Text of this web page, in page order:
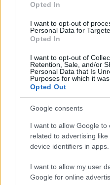
Opted In
I want to opt-out of
Personal Data for
Opted In
I want to opt-out of
Retention, Sale, and/or
Personal Data that Is
Purposes for which it was
Opted Out
Google consents
I want to allow Google to
related to advertising
device identifiers in apps.
I want to allow my user
Google for online
Vuoi rimanere
Iscriviti alla newsletter di
email periodiche
sul sito web!
Indirizzo email*
Privacy
Utilizziamo Mailchimp
tue informazioni siano
Leggi qui
di Mailchimp .